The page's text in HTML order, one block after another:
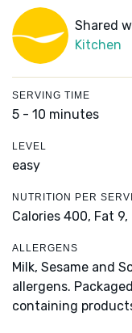
Shared
Kitchen
SERVING TIME
5 - 10 minutes
LEVEL
easy
NUTRITION PER
Calories 400, Fat 9,
ALLERGENS
Milk, Sesame and
allergens.
containing